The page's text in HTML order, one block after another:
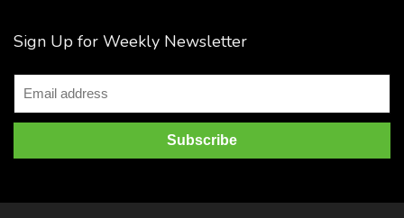
Sign Up for Weekly Newsletter